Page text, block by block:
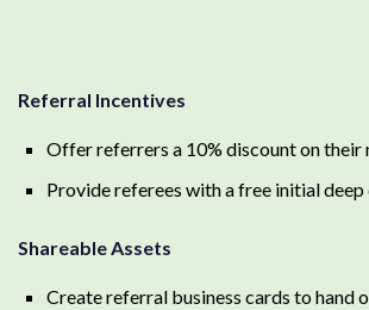
Referral Incentives
Offer referrers a 10% discount on
Provide referees with a free initial deep
Shareable Assets
Create referral business cards to hand